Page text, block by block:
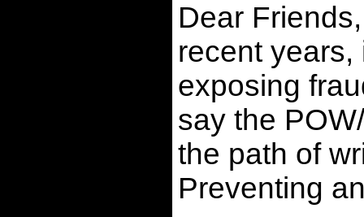
Dear
recent
exposing
say the
the path of
Preventing